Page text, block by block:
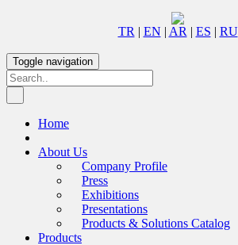
TR | EN | AR | ES | RU
Toggle navigation
Home
About Us
Company Profile
Press
Exhibitions
Presentations
Products & Solutions Catalog
Products